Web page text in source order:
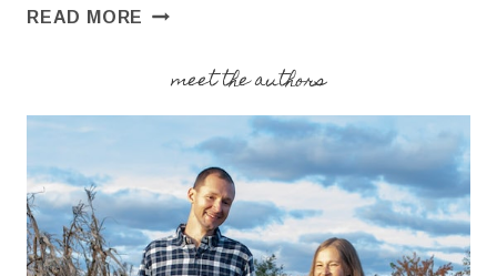
READ MORE URBAN
WAYS
BEGIN
TODAY
meet the authors